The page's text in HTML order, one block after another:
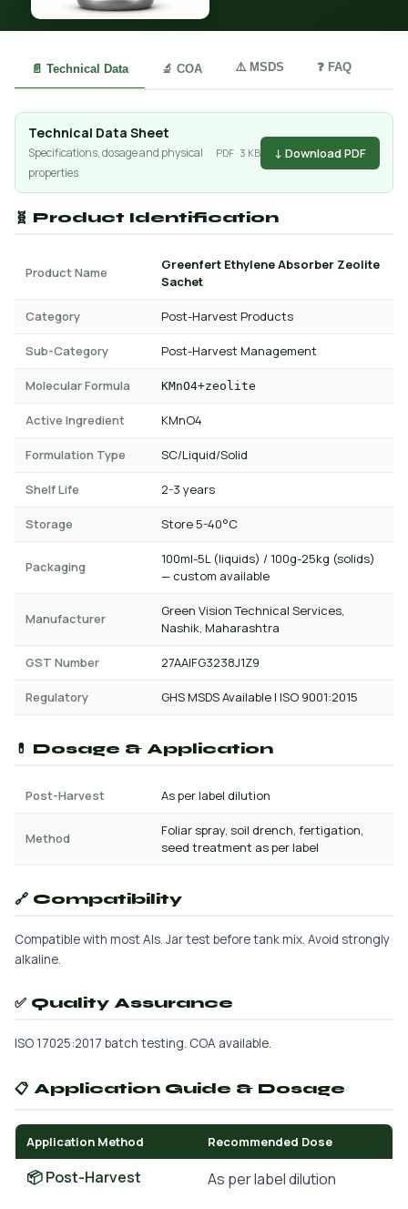
📄 Technical Data 🔬 COA ⚠️ MSDS ❓ FAQ
Technical Data Sheet
Specifications, dosage and physical
properties
PDF · 3 KB ↓ Download PDF
🧬 Product Identification
Product Name
Greenfert Ethylene Absorber Zeolite
Sachet
Category Post-Harvest Products
Sub-Category Post-Harvest Management
Molecular Formula KMnO4+zeolite
Active Ingredient KMnO4
Formulation Type SC/Liquid/Solid
Shelf Life 2-3 years
Storage Store 5-40°C
Packaging
100ml-5L (liquids) / 100g-25kg (solids)
— custom available
Manufacturer
Green Vision Technical Services,
Nashik, Maharashtra
GST Number 27AAIFG3238J1Z9
Regulatory GHS MSDS Available | ISO 9001:2015
💊 Dosage & Application
Post-Harvest As per label dilution
Method
Foliar spray, soil drench, fertigation,
seed treatment as per label
🔗 Compatibility
Compatible with most AIs. Jar test before tank mix. Avoid strongly
alkaline.
✅ Quality Assurance
ISO 17025:2017 batch testing. COA available.
📋 Application Guide & Dosage
Application Method Recommended Dose
📦 Post-Harvest As per label dilution